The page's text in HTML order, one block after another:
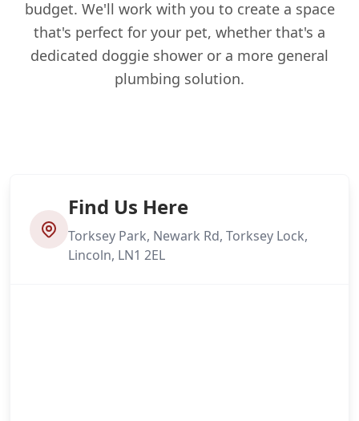
budget. We'll work with you to create a space
that's perfect for your pet, whether that's a
dedicated doggie shower or a more general
plumbing solution.
Find Us Here
Torksey Park, Newark Rd, Torksey Lock,
Lincoln, LN1 2EL